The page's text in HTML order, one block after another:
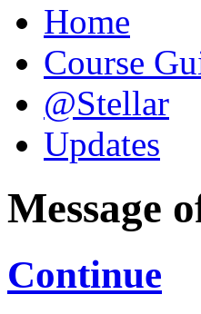
Home
Course
@Stellar
Updates
Message
Continue